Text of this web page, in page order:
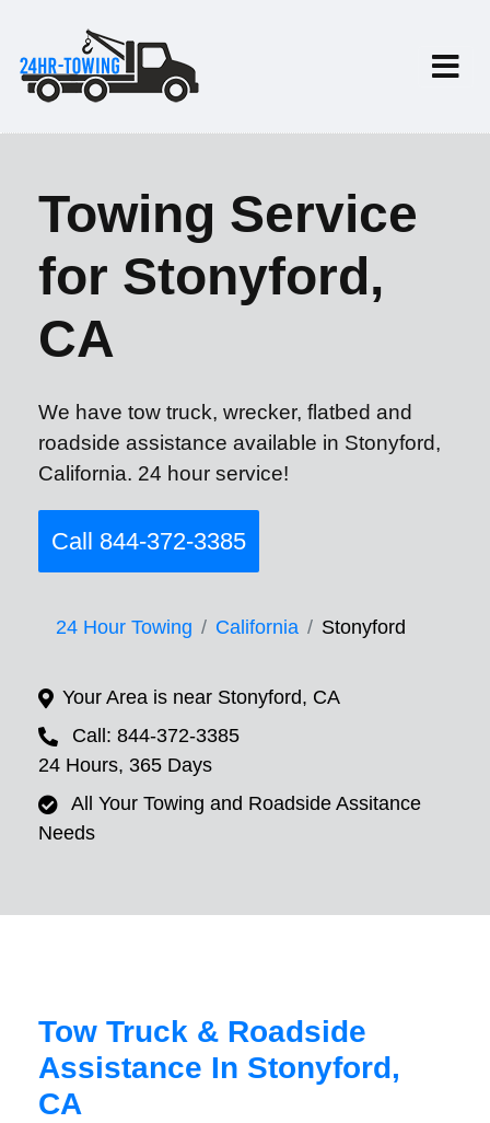
Towing Service
for Stonyford,
CA
We have tow truck, wrecker, flatbed and
roadside assistance available in Stonyford,
California. 24 hour service!
Call 844-372-3385
24 Hour Towing California Stonyford
Your Area is near Stonyford, CA
Call: 844-372-3385
24 Hours, 365 Days
All Your Towing and Roadside Assitance
Needs
Tow Truck & Roadside
Assistance In Stonyford,
CA